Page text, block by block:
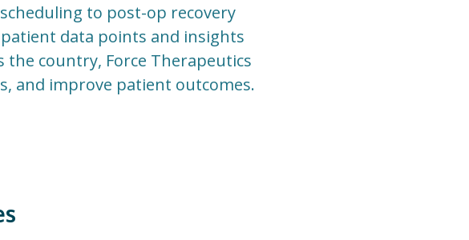
to post-op recovery
data points and insights
country, Force Therapeutics
and improve patient outcomes.